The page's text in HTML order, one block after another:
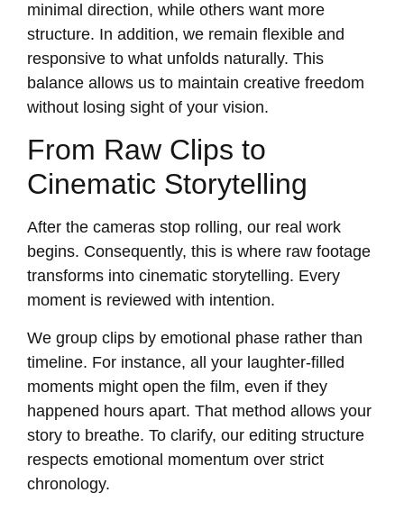
minimal direction, while others want more
structure. In addition, we remain flexible and
responsive to what unfolds naturally. This
balance allows us to maintain creative freedom
without losing sight of your vision.
From Raw Clips to
Cinematic Storytelling
After the cameras stop rolling, our real work
begins. Consequently, this is where raw footage
transforms into cinematic storytelling. Every
moment is reviewed with intention.
We group clips by emotional phase rather than
timeline. For instance, all your laughter-filled
moments might open the film, even if they
happened hours apart. That method allows your
story to breathe. To clarify, our editing structure
respects emotional momentum over strict
chronology.